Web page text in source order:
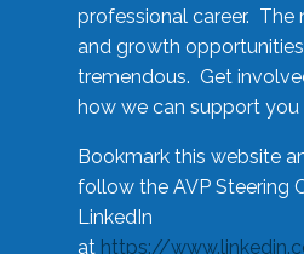
professional career. The
and growth
tremendous. Get
how we can support you
Bookmark this website
follow the AVP Steering
LinkedIn
at https://